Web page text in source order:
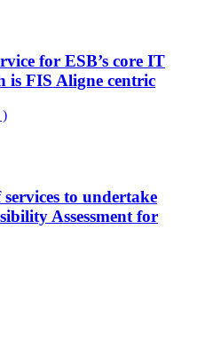
for ESB’s core IT
is FIS Aligne centric
)
to undertake
Assessment for